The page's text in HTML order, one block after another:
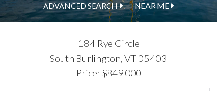
ADVANCED SEARCH NEAR ME
184 Rye Circle
South Burlington, VT 05403
Price: $849,000